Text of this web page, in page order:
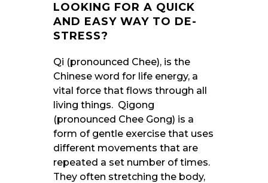
LOOKING FOR A QUICK
AND EASY WAY TO DE-
STRESS?
Qi (pronounced Chee), is the
Chinese word for life energy, a
vital force that flows through all
living things. Qigong
(pronounced Chee Gong) is a
form of gentle exercise that uses
different movements that are
repeated a set number of times.
They often stretching the body,